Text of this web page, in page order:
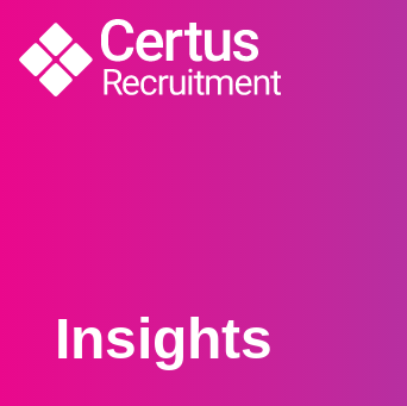
Insights
GTM | Certus Recruitment